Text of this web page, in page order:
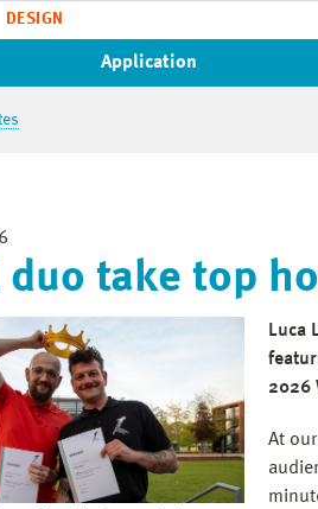
DESIGN
Application
duo take top
Luca
2026
At